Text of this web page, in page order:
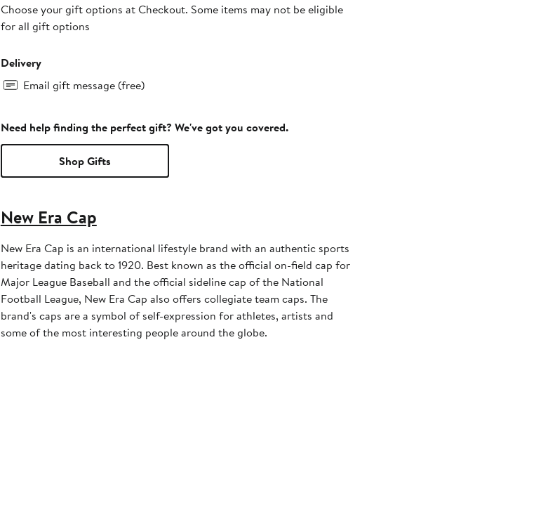
Choose your gift options at Checkout. Some items may not be eligible
for all gift options
Delivery
Email gift message (free)
Need help finding the perfect gift? We've got you covered.
Shop Gifts
New Era Cap
New Era Cap is an international lifestyle brand with an authentic sports
heritage dating back to 1920. Best known as the official on-field cap for
Major League Baseball and the official sideline cap of the National
Football League, New Era Cap also offers collegiate team caps. The
brand's caps are a symbol of self-expression for athletes, artists and
some of the most interesting people around the globe.